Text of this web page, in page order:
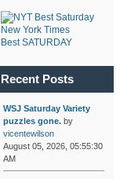
New York Times
Best SATURDAY
Recent Posts
WSJ Saturday Variety
puzzles gone.by
vicentewilson
August 05, 2026, 05:55:30
AM